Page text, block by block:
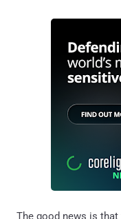
The good news is that